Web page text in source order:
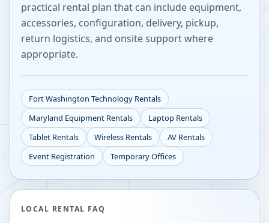
practical rental plan that can include equipment,
accessories, configuration, delivery, pickup,
return logistics, and onsite support where
appropriate.
Fort Washington Technology Rentals
Maryland Equipment Rentals
Laptop Rentals
Tablet Rentals
Wireless Rentals
AV Rentals
Event Registration
Temporary Offices
LOCAL RENTAL FAQ